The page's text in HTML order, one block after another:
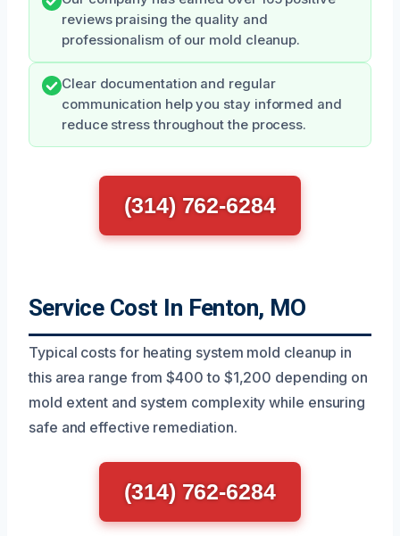
reviews praising the quality and
professionalism of our mold cleanup.
Clear documentation and regular
communication help you stay informed and
reduce stress throughout the process.
(314) 762-6284
Service Cost In Fenton, MO
Typical costs for heating system mold cleanup in
this area range from $400 to $1,200 depending on
mold extent and system complexity while ensuring
safe and effective remediation.
(314) 762-6284